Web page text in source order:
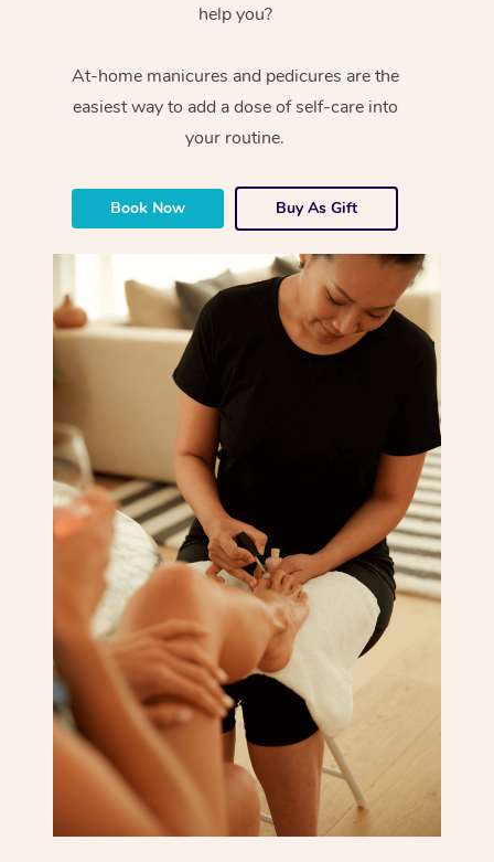
help you?
At-home manicures and pedicures are the
easiest way to add a dose of self-care into
your routine.
Book Now Buy As Gift